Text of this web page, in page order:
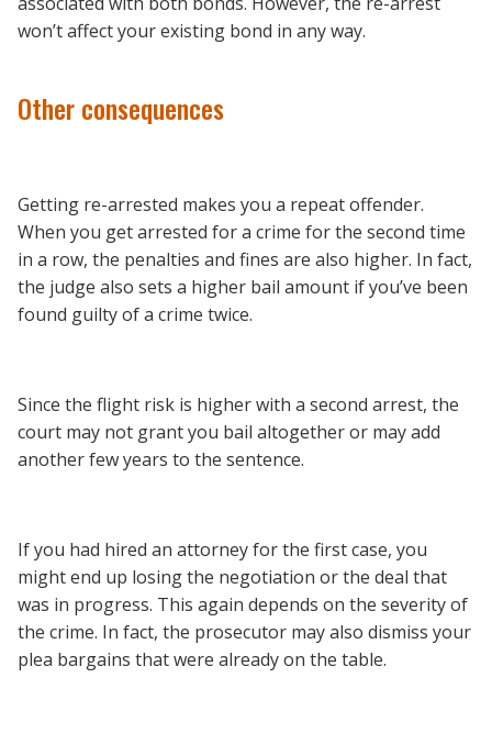
won’t affect your existing bond in any way.
Other consequences
Getting re-arrested makes you a repeat offender.
When you get arrested for a crime for the second time
in a row, the penalties and fines are also higher. In fact,
the judge also sets a higher bail amount if you’ve been
found guilty of a crime twice.
Since the flight risk is higher with a second arrest, the
court may not grant you bail altogether or may add
another few years to the sentence.
If you had hired an attorney for the first case, you
might end up losing the negotiation or the deal that
was in progress. This again depends on the severity of
the crime. In fact, the prosecutor may also dismiss your
plea bargains that were already on the table.